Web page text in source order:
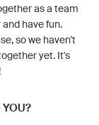
as a team
have fun.
so we haven't
yet. It's
YOU?